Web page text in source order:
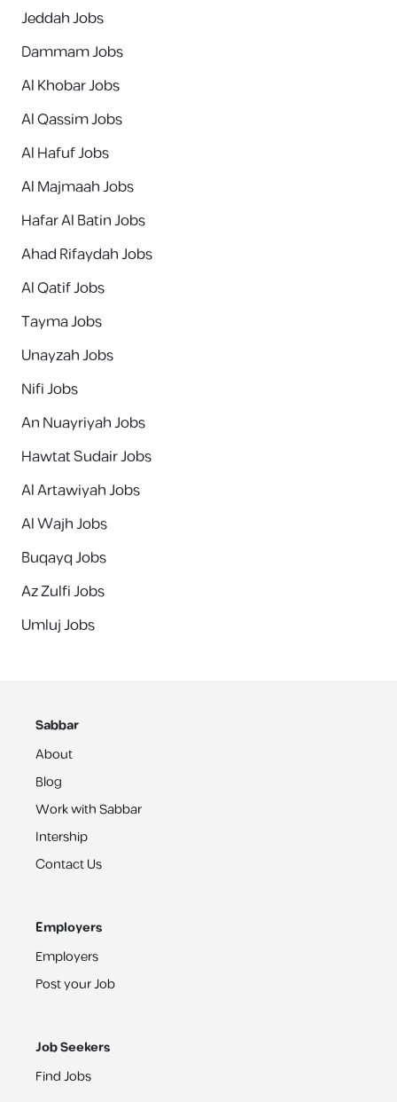
Jeddah Jobs
Dammam Jobs
Al Khobar Jobs
Al Qassim Jobs
Al Hafuf Jobs
Al Majmaah Jobs
Hafar Al Batin Jobs
Ahad Rifaydah Jobs
Al Qatif Jobs
Tayma Jobs
Unayzah Jobs
Nifi Jobs
An Nuayriyah Jobs
Hawtat Sudair Jobs
Al Artawiyah Jobs
Al Wajh Jobs
Buqayq Jobs
Az Zulfi Jobs
Umluj Jobs
Sabbar
About
Blog
Work with Sabbar
Intership
Contact Us
Employers
Employers
Post your Job
Job Seekers
Find Jobs